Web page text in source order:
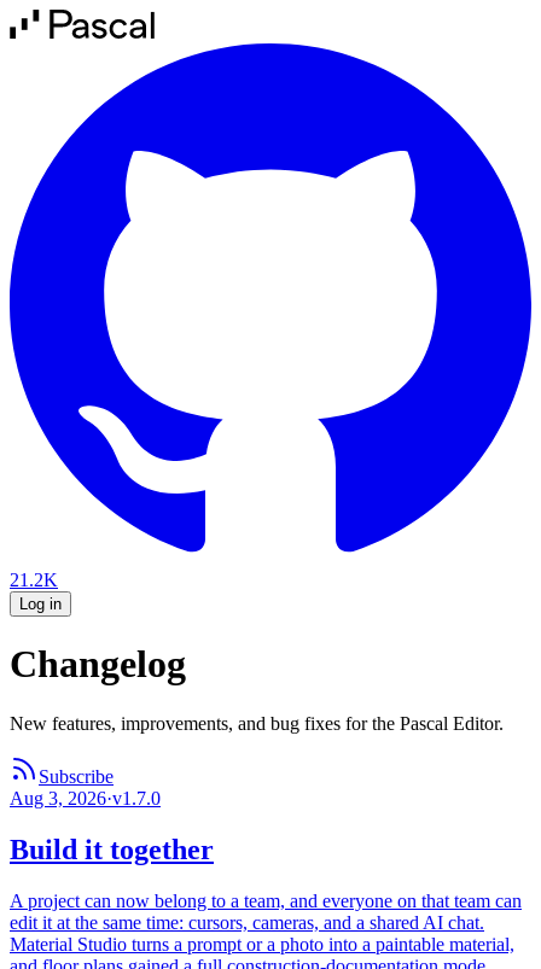
21.2K
Log in
Changelog
New features, improvements, and bug fixes for the Pascal Editor.
Subscribe
Aug 3, 2026·v1.7.0
Build it together
A project can now belong to a team, and everyone on that team can
edit it at the same time: cursors, cameras, and a shared AI chat.
Material Studio turns a prompt or a photo into a paintable material,